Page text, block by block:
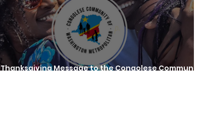
Thanksgiving Message to the Congolese Community